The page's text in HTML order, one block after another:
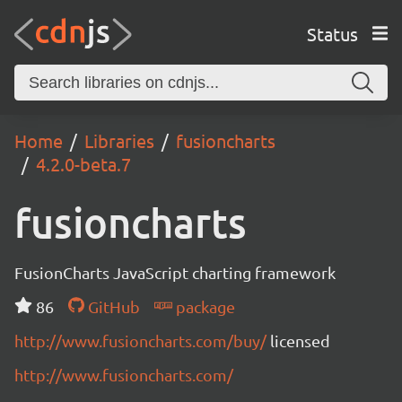
Status
Home Libraries
fusioncharts
4.2.0-beta.7
fusioncharts
FusionCharts JavaScript charting framework
86
GitHub
package
http://www.fusioncharts.com/buy/licensed
http://www.fusioncharts.com/